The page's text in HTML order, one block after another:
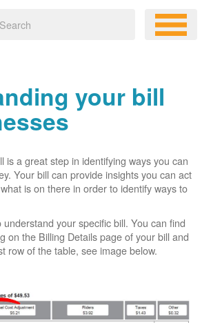
your bill
is a great step in identifying ways you can
Your bill can provide insights you can act
is on there in order to identify ways to
your specific bill. You can find
on the Billing Details page of your bill and
row of the table, see image below.